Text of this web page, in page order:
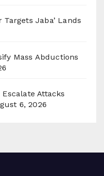
Jaba’ Lands
Mass Abductions
Attacks
6, 2026